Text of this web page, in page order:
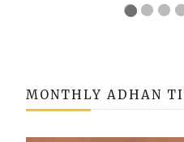
MONTHLY ADHAN